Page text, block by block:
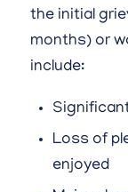
the initial
months) or
include:
Loss of
enjoyed